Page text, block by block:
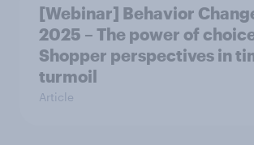
[Webinar] Behavior
2025 – The power of
Shopper perspectives in
turmoil
Article